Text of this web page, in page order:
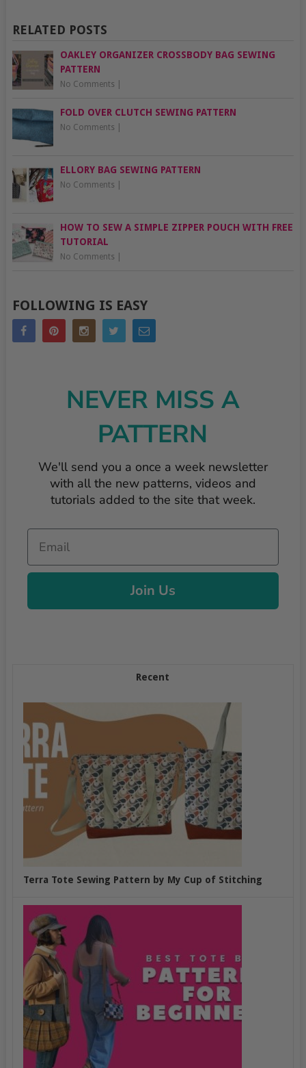
RELATED POSTS
OAKLEY ORGANIZER CROSSBODY BAG SEWING
PATTERN
No Comments
FOLD OVER CLUTCH SEWING PATTERN
No Comments
ELLORY BAG SEWING PATTERN
No Comments
HOW TO SEW A SIMPLE ZIPPER POUCH WITH FREE
TUTORIAL
No Comments
FOLLOWING IS EASY
NEVER MISS A
PATTERN
We'll send you a once a week newsletter
with all the new patterns, videos and
tutorials added to the site that week.
Email
Join Us
Recent
Terra Tote Sewing Pattern by My Cup of Stitching